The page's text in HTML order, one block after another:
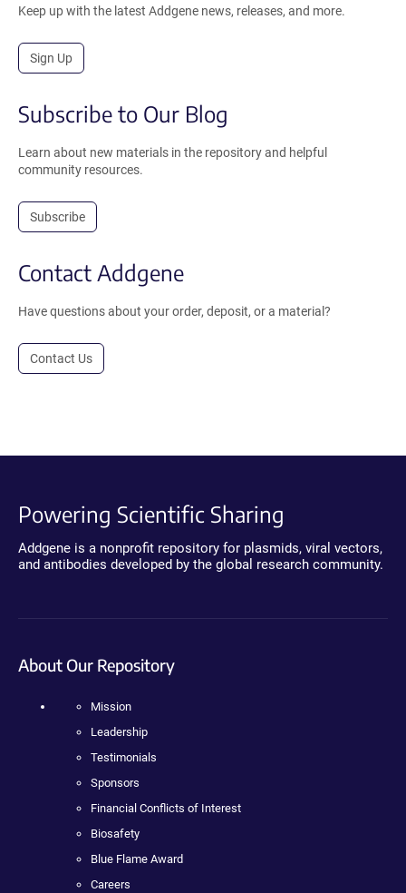
Keep up with the latest Addgene news, releases, and more.
Sign Up
Subscribe to Our Blog
Learn about new materials in the repository and helpful
community resources.
Subscribe
Contact Addgene
Have questions about your order, deposit, or a material?
Contact Us
Powering Scientific Sharing
Addgene is a nonprofit repository for plasmids, viral vectors,
and antibodies developed by the global research community.
About Our Repository
Mission
Leadership
Testimonials
Sponsors
Financial Conflicts of Interest
Biosafety
Blue Flame Award
Careers